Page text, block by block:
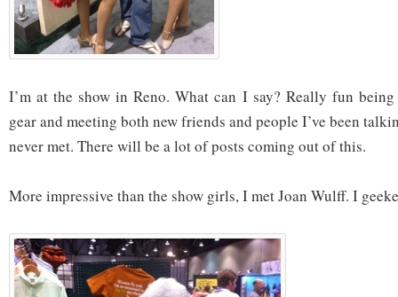
I’m at the show in Reno. What can I say? Really fun
gear and meeting both new friends and people I’ve been
never met. There will be a lot of posts coming out of this.
More impressive than the show girls, I met Joan Wulff. I